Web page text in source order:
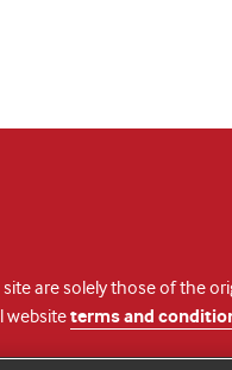
are solely those of the
websiteterms and
NC licence